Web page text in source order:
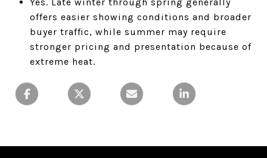
offers easier showing conditions and broader
buyer traffic, while summer may require
stronger pricing and presentation because of
extreme heat.